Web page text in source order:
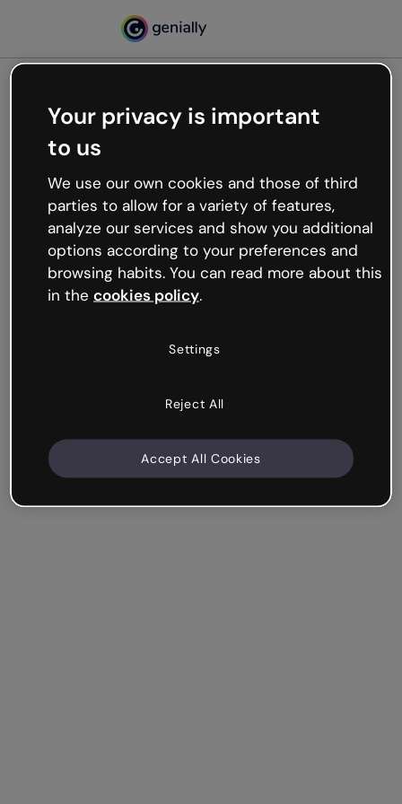
Oops, something’s not
working
We’re not sure what happened but the internet is
like that and unexpected hiccups occur.
Try refreshing the page or go back to Genially and
try your luck later.
Your privacy is important
to us
We use our own cookies and those of third
parties to allow for a variety of features,
analyze our services and show you additional
options according to your preferences and
browsing habits. You can read more about this
in the cookies policy.
Settings
Reject All
Accept All Cookies